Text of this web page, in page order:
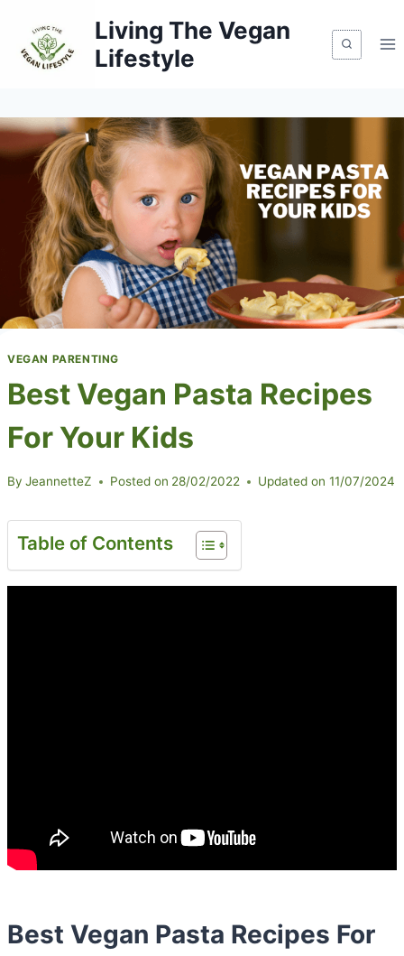
content
Living The Vegan
Lifestyle
VEGAN PARENTING
Best Vegan Pasta Recipes
For Your Kids
By JeannetteZ Posted on 28/02/2022 Updated on 11/07/2024
Table of Contents
Best Vegan Pasta Recipes For